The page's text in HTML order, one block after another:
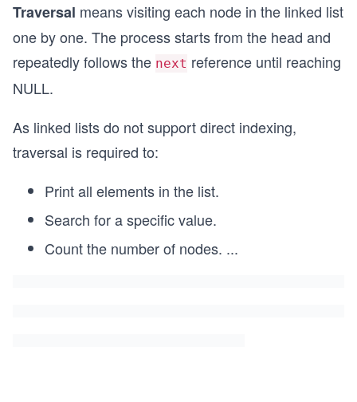
Traversal means visiting each node in the linked list
one by one. The process starts from the head and
repeatedly follows the next reference until reaching
NULL.
As linked lists do not support direct indexing,
traversal is required to:
Print all elements in the list.
Search for a specific value.
Count the number of nodes. ...